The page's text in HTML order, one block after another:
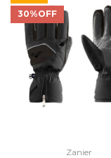
30%OFF
Zanier